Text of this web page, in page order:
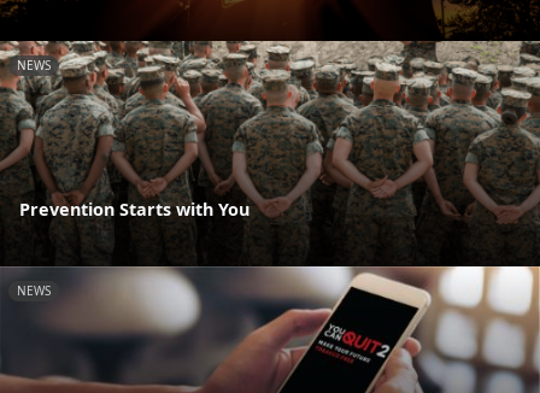
NEWS
Prevention Starts with You
NEWS